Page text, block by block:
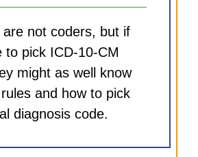
are not coders, but if
to pick ICD-10-CM
might as well know
and how to pick
diagnosis code.